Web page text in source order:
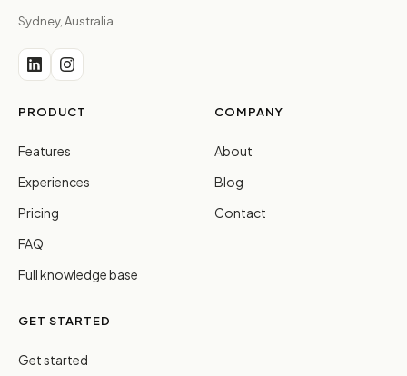
Sydney, Australia
PRODUCT
Features
Experiences
Pricing
FAQ
Full knowledge base
COMPANY
About
Blog
Contact
GET STARTED
Get started